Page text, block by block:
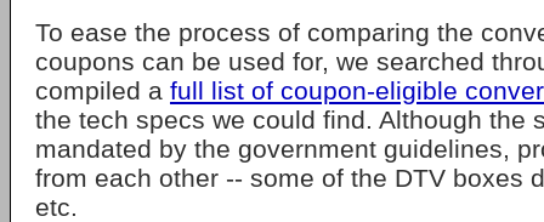
To ease the process of comparing the
coupons can be used for, we searched
compiled a full list of coupon-eligible
the tech specs we could find. Although the
mandated by the government guidelines,
from each other -- some of the DTV boxes
etc.